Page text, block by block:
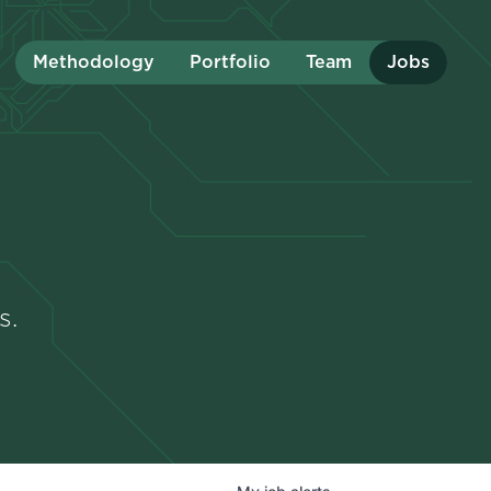
Methodology Portfolio Team Jobs